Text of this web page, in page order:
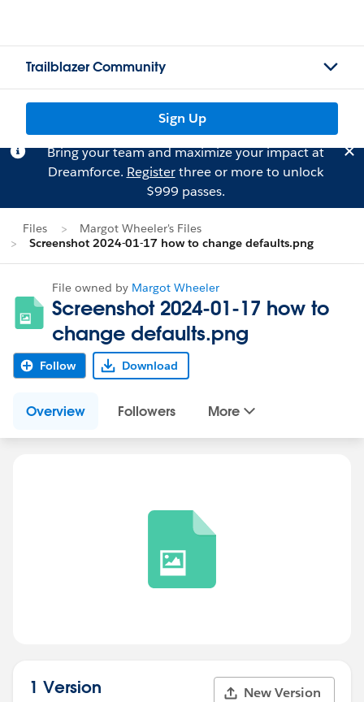
Trailblazer Community
Sign Up
Bring your team and maximize your impact at
Dreamforce. Registerthree or more to unlock
$999 passes.
Files
Margot Wheeler's Files
Screenshot 2024-01-17 how to change defaults.png
File owned by Margot Wheeler
Screenshot 2024-01-17 how to
change defaults.png
Follow Download
Overview Followers More
1 Version New Version